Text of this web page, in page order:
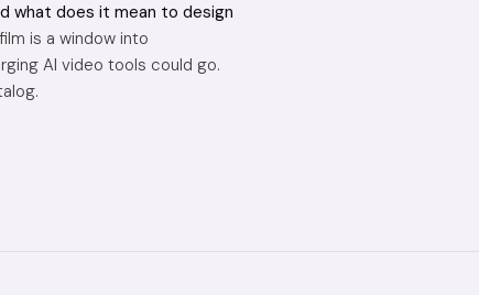
what does it mean to design
is a window into
AI video tools could go.